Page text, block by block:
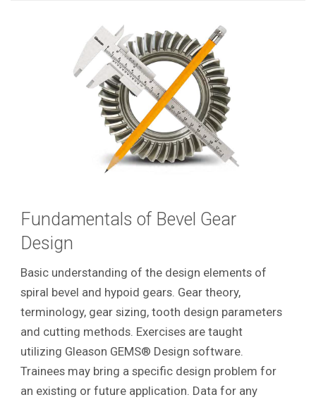
Fundamentals of Bevel Gear
Design
Basic understanding of the design elements of
spiral bevel and hypoid gears. Gear theory,
terminology, gear sizing, tooth design parameters
and cutting methods. Exercises are taught
utilizing Gleason GEMS® Design software.
Trainees may bring a specific design problem for
an existing or future application. Data for any